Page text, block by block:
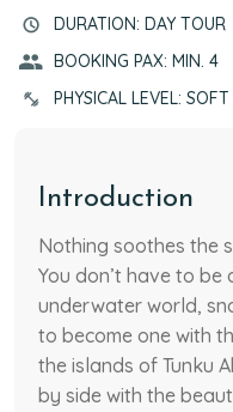
DURATION: DAY TOUR
BOOKING PAX: MIN. 4
PHYSICAL LEVEL: SOFT
Introduction
Nothing soothes the
You don’t have to
underwater world,
to become one with
the islands of Tunku
by side with the